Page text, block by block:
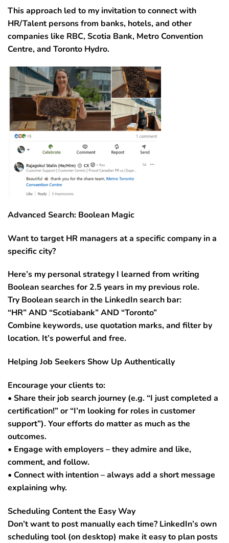
This approach led to my invitation to connect with
HR/Talent persons from banks, hotels, and other
companies like RBC, Scotia Bank, Metro Convention
Centre, and Toronto Hydro.
Advanced Search: Boolean Magic
Want to target HR managers at a specific company in a
specific city?
Here’s my personal strategy I learned from writing
Boolean searches for 2.5 years in my previous role.
Try Boolean search in the LinkedIn search bar:
“HR” AND “Scotiabank” AND “Toronto”
Combine keywords, use quotation marks, and filter by
location. It’s powerful and free.
Helping Job Seekers Show Up Authentically
Encourage your clients to:
• Share their job search journey (e.g. “I just completed a
certification!” or “I’m looking for roles in customer
support”). Your efforts do matter as much as the
outcomes.
• Engage with employers – they admire and like,
comment, and follow.
• Connect with intention – always add a short message
explaining why.
Scheduling Content the Easy Way
Don’t want to post manually each time? LinkedIn’s own
scheduling tool (on desktop) make it easy to plan posts